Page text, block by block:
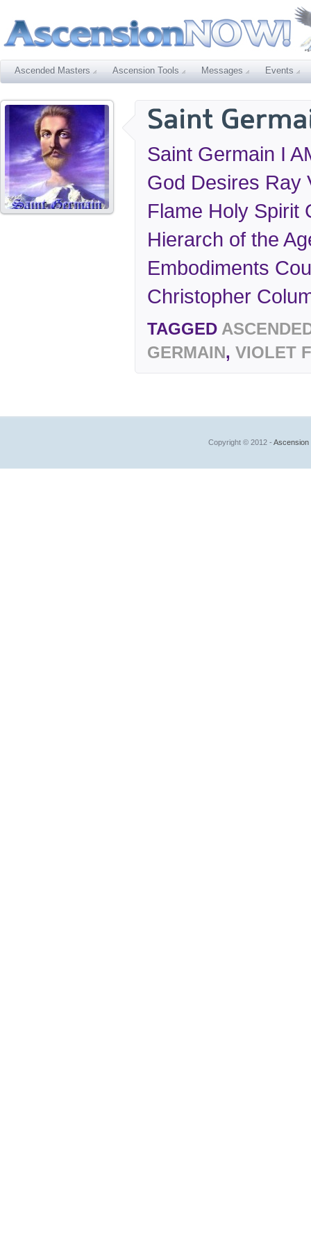
Ascended Masters Ascension Tools Messages Events
Saint Germain I
God Desires Ray
Flame Holy Spirit
Hierarch of the
Embodiments
Christopher
TAGGED
GERMAIN, VIOLET
Copyright © 2012 - Ascension